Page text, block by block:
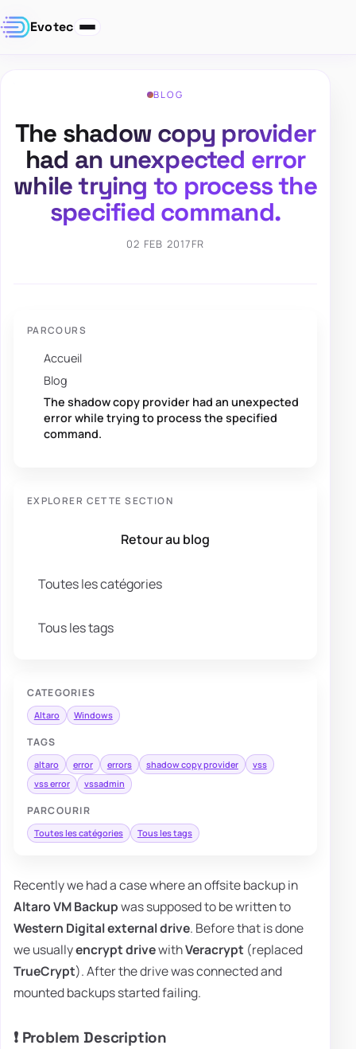
Evotec
BLOG
The shadow copy provider
had an unexpected error
while trying to process the
specified command.
02 FEB 2017FR
PARCOURS
Accueil
Blog
The shadow copy provider had an unexpected
error while trying to process the specified
command.
EXPLORER CETTE SECTION
Retour au blog
Toutes les catégories
Tous les tags
CATEGORIES
Altaro Windows
TAGS
altaro error errors shadow copy provider
vss
vss error
vssadmin
PARCOURIR
Toutes les catégories Tous les tags
Recently we had a case where an offsite backup in
Altaro VM Backupwas supposed to be written to
Western Digital external drive. Before that is done
we usuallyencrypt drivewithVeracrypt (replaced
TrueCrypt). After the drive was connected and
mounted backups started failing.
❗ Problem Description